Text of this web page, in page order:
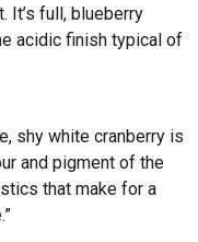
It’s full, blueberry
acidic finish typical of
shy white cranberry is
and pigment of the
that make for a